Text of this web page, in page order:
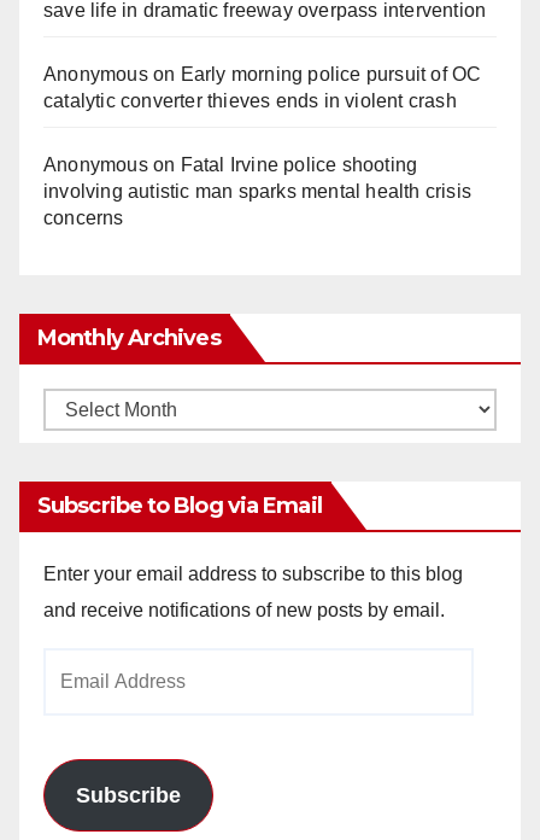
save life in dramatic freeway overpass intervention
Anonymouson Early morning police pursuit of OC
catalytic converter thieves ends in violent crash
Anonymouson Fatal Irvine police shooting
involving autistic man sparks mental health crisis
concerns
Monthly Archives
Monthly
Subscribe to Blog via Email
Enter your email address to subscribe to this blog
and receive notifications of new posts by email.
Subscribe